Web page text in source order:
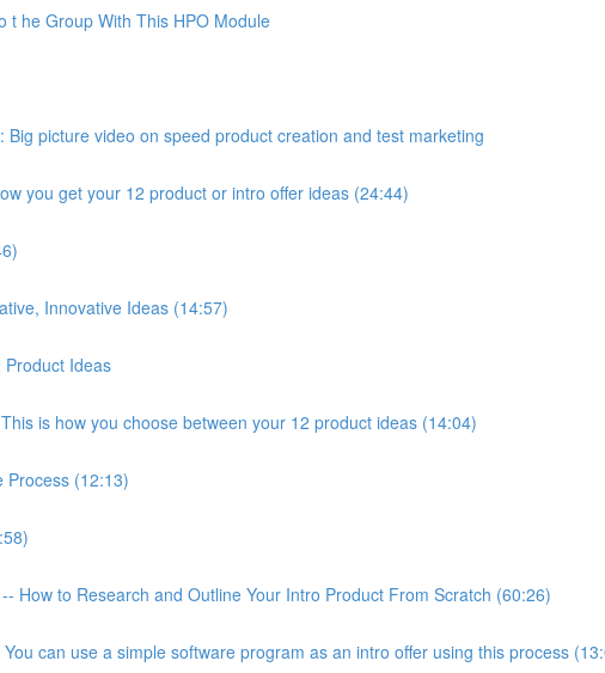
t he Group With This HPO Module
Big picture video on speed product creation and test marketing
you get your 12 product or intro offer ideas (24:44)
Innovative Ideas (14:57)
Product Ideas
is how you choose between your 12 product ideas (14:04)
Process (12:13)
How to Research and Outline Your Intro Product From Scratch (60:26)
can use a simple software program as an intro offer using this process